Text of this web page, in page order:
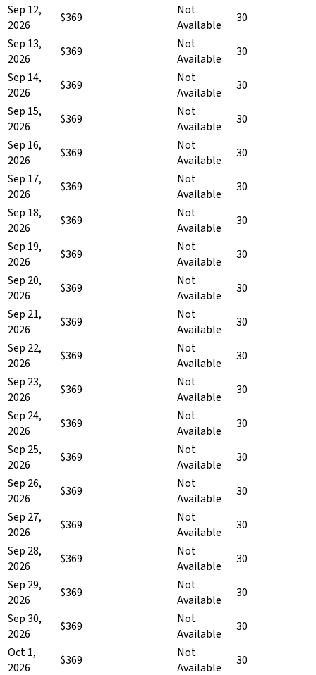
Sep 12,
2026
$369
Not
Available
30
Sep 13,
2026
$369
Not
Available
30
Sep 14,
2026
$369
Not
Available
30
Sep 15,
2026
$369
Not
Available
30
Sep 16,
2026
$369
Not
Available
30
Sep 17,
2026
$369
Not
Available
30
Sep 18,
2026
$369
Not
Available
30
Sep 19,
2026
$369
Not
Available
30
Sep 20,
2026
$369
Not
Available
30
Sep 21,
2026
$369
Not
Available
30
Sep 22,
2026
$369
Not
Available
30
Sep 23,
2026
$369
Not
Available
30
Sep 24,
2026
$369
Not
Available
30
Sep 25,
2026
$369
Not
Available
30
Sep 26,
2026
$369
Not
Available
30
Sep 27,
2026
$369
Not
Available
30
Sep 28,
2026
$369
Not
Available
30
Sep 29,
2026
$369
Not
Available
30
Sep 30,
2026
$369
Not
Available
30
Oct 1,
2026
$369
Not
Available
30